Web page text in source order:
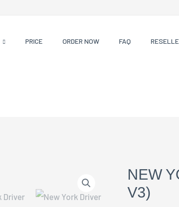
PRICE ORDER NOW FAQ
NEW
V3)